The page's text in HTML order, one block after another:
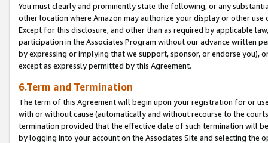
You must clearly and prominently state the following, or any
other location where Amazon may authorize your display or other use
Except for this disclosure, and other than as required by applicable
participation in the Associates Program without our advance written
by expressing or implying that we support, sponsor, or endorse you),
except as expressly permitted by this Agreement.
6.Term and Termination
The term of this Agreement will begin upon your registration for or
with or without cause (automatically and without recourse to the
termination provided that the effective date of such termination will
by logging into your account on the Associates Site and selecting the